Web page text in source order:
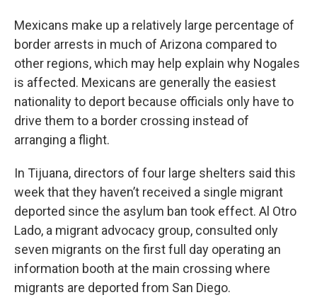
Mexicans make up a relatively large percentage of
border arrests in much of Arizona compared to
other regions, which may help explain why Nogales
is affected. Mexicans are generally the easiest
nationality to deport because officials only have to
drive them to a border crossing instead of
arranging a flight.
In Tijuana, directors of four large shelters said this
week that they haven’t received a single migrant
deported since the asylum ban took effect. Al Otro
Lado, a migrant advocacy group, consulted only
seven migrants on the first full day operating an
information booth at the main crossing where
migrants are deported from San Diego.